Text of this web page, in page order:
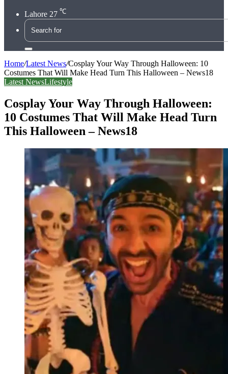
Lahore 27 ℃
Search
for
Home/Latest News/Cosplay Your Way Through Halloween: 10
Costumes That Will Make Head Turn This Halloween – News18
Latest NewsLifestyle
Cosplay Your Way Through Halloween:
10 Costumes That Will Make Head Turn
This Halloween – News18